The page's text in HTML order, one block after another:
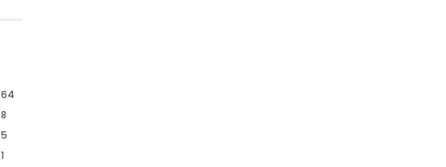
64
8
5
1